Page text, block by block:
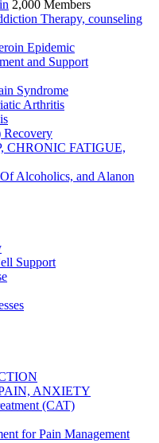
2,000 Members
Therapy, counseling
Epidemic
and Support
Syndrome
Arthritis
CHRONIC FATIGUE,
Alcoholics, and Alanon
Support
ANXIETY
(CAT)
for Pain Management